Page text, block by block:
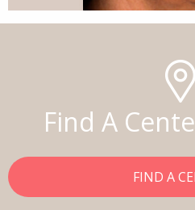
Find A
FIND A